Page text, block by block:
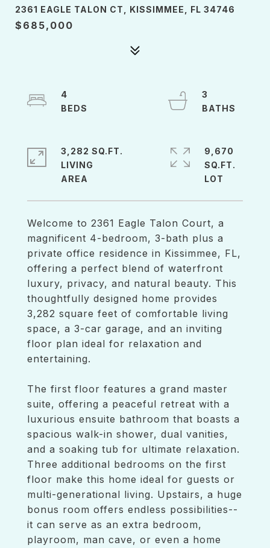
2361 EAGLE TALON CT, KISSIMMEE, FL 34746
$685,000
Welcome to 2361 Eagle Talon Court, a
magnificent 4-bedroom, 3-bath plus a
private office residence in Kissimmee, FL,
offering a perfect blend of waterfront
luxury, privacy, and natural beauty. This
thoughtfully designed home provides
3,282 square feet of comfortable living
space, a 3-car garage, and an inviting
floor plan ideal for relaxation and
entertaining.
The first floor features a grand master
suite, offering a peaceful retreat with a
luxurious ensuite bathroom that boasts a
spacious walk-in shower, dual vanities,
and a soaking tub for ultimate relaxation.
Three additional bedrooms on the first
floor make this home ideal for guests or
multi-generational living. Upstairs, a huge
bonus room offers endless possibilities--
it can serve as an extra bedroom,
playroom, man cave, or even a home
4
3
3,282 SQ.FT.
LIVING
9,670
SQ.FT.